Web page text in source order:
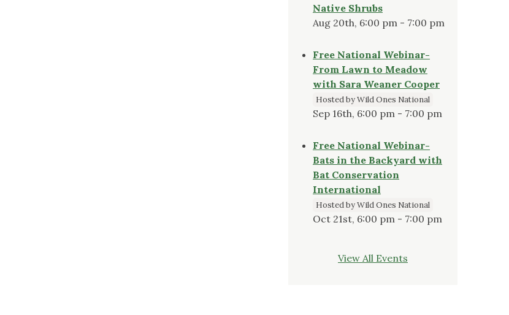
Native Shrubs
Aug 20th, 6:00 pm - 7:00 pm
Free National Webinar-
From Lawn to Meadow
with Sara Weaner Cooper
Hosted by Wild Ones National
Sep 16th, 6:00 pm - 7:00 pm
Free National Webinar-
Bats in the Backyard with
Bat Conservation
International
Hosted by Wild Ones National
Oct 21st, 6:00 pm - 7:00 pm
View All Events